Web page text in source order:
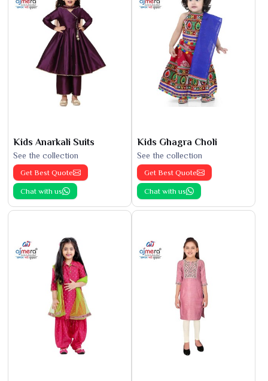
Kids Anarkali Suits
See the collection
Get Best Quote
Chat with us
Kids Ghagra Choli
See the collection
Get Best Quote
Chat with us